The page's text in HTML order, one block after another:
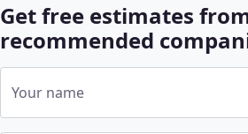
Get free estimates
recommended
Your name